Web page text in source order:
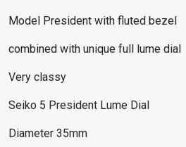
Model President with fluted bezel
combined with unique full lume dial
Very classy
Seiko 5 President Lume Dial
Diameter 35mm